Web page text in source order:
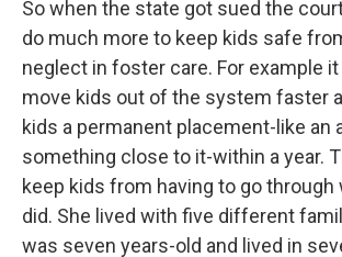
So when the state got sued the
do much more to keep kids safe
neglect in foster care. For example
move kids out of the system faster
kids a permanent placement-like an
something close to it-within a year.
keep kids from having to go through
did. She lived with five different
was seven years-old and lived in